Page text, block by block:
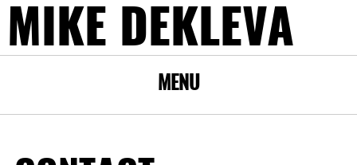
MIKE DEKLEVA
MENU